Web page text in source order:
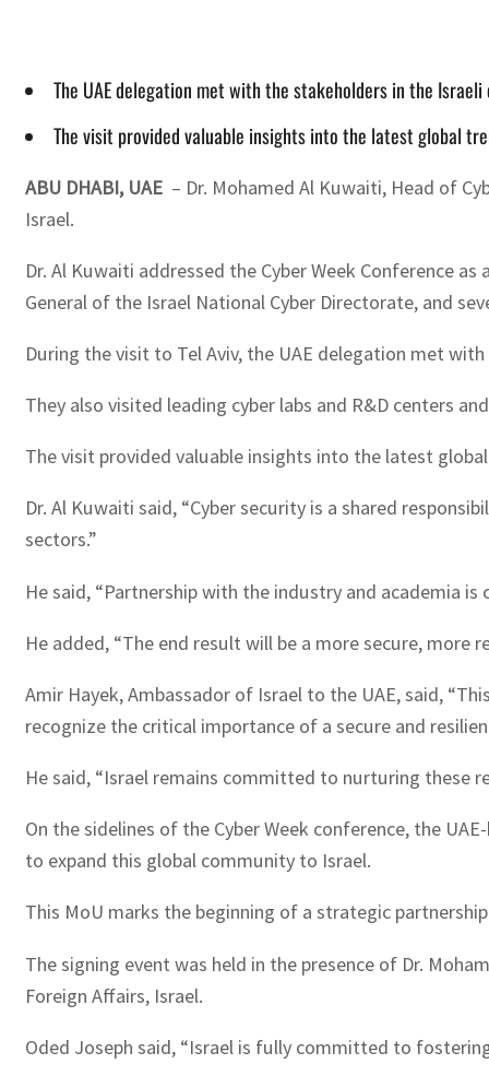
The UAE delegation met with the stakeholders in the
The visit provided valuable insights into the latest global
ABU DHABI, UAE – Dr. Mohamed Al Kuwaiti, Head of
Israel.
Dr. Al Kuwaiti addressed the Cyber Week Conference
General of the Israel National Cyber Directorate, and
During the visit to Tel Aviv, the UAE delegation met
They also visited leading cyber labs and R&D centers
The visit provided valuable insights into the latest
Dr. Al Kuwaiti said, “Cyber security is a shared
sectors.”
He said, “Partnership with the industry and academia
He added, “The end result will be a more secure,
Amir Hayek, Ambassador of Israel to the UAE, said,
recognize the critical importance of a secure and
He said, “Israel remains committed to nurturing these
On the sidelines of the Cyber Week conference, the
to expand this global community to Israel.
This MoU marks the beginning of a strategic
The signing event was held in the presence of Dr.
Foreign Affairs, Israel.
Oded Joseph said, “Israel is fully committed to